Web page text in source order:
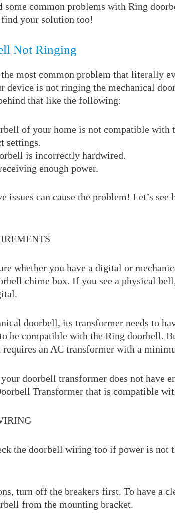
some common problems with Ring
your solution too!
Not Ringing
most common problem that literally
device is not ringing the mechanical
that like the following:
of your home is not compatible with
settings.
is incorrectly hardwired.
enough power.
issues can cause the problem! Let’s
whether you have a digital or
chime box. If you see a physical
doorbell, its transformer needs to
be compatible with the Ring doorbell.
an AC transformer with a
doorbell transformer does not have
Transformer that is compatible
the doorbell wiring too if power is not
turn off the breakers first. To have a
from the mounting bracket.